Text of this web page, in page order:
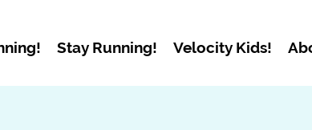
Stay Running! Velocity Kids!